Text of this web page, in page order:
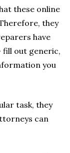
these online
they
have
fill out generic,
you
task, they
can